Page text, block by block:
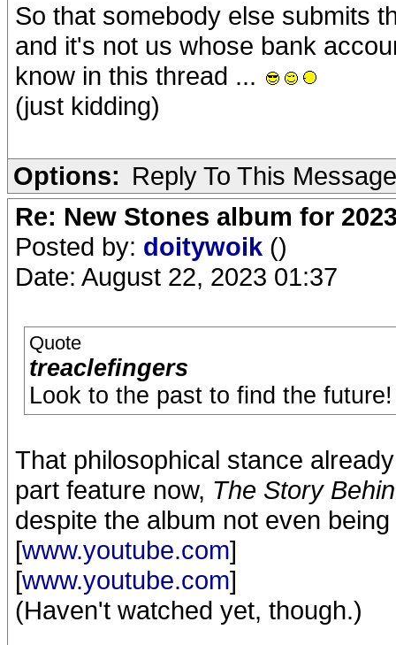
So that somebody else submits
and it's not us whose bank
know in this thread ...
(just kidding)
Options: Reply To This Message
Re: New Stones album for
Posted by: doitywoik ()
Date: August 22, 2023 01:37
Quote
treaclefingers
Look to the past to find the future!
That philosophical stance
part feature now, The Story
despite the album not even
[www.youtube.com]
[www.youtube.com]
(Haven't watched yet, though.)